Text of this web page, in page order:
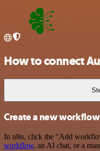
How to connect
Create a new
In n8n, click the "Add
workflow, an AI chat, or a